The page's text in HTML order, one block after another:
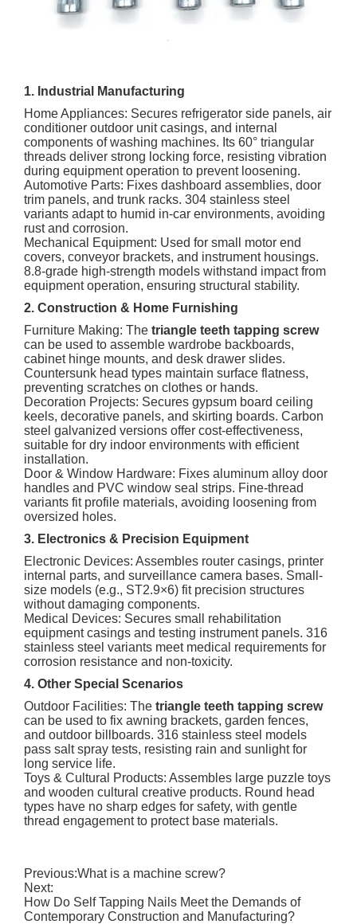
1. Industrial Manufacturing
Home Appliances: Secures refrigerator side panels, air
conditioner outdoor unit casings, and internal
components of washing machines. Its 60° triangular
threads deliver strong locking force, resisting vibration
during equipment operation to prevent loosening.
Automotive Parts: Fixes dashboard assemblies, door
trim panels, and trunk racks. 304 stainless steel
variants adapt to humid in-car environments, avoiding
rust and corrosion.
Mechanical Equipment: Used for small motor end
covers, conveyor brackets, and instrument housings.
8.8-grade high-strength models withstand impact from
equipment operation, ensuring structural stability.
2. Construction & Home Furnishing
Furniture Making: Thetriangle teeth tapping screw
can be used to assemble wardrobe backboards,
cabinet hinge mounts, and desk drawer slides.
Countersunk head types maintain surface flatness,
preventing scratches on clothes or hands.
Decoration Projects: Secures gypsum board ceiling
keels, decorative panels, and skirting boards. Carbon
steel galvanized versions offer cost-effectiveness,
suitable for dry indoor environments with efficient
installation.
Door & Window Hardware: Fixes aluminum alloy door
handles and PVC window seal strips. Fine-thread
variants fit profile materials, avoiding loosening from
oversized holes.
3. Electronics & Precision Equipment
Electronic Devices: Assembles router casings, printer
internal parts, and surveillance camera bases. Small-
size models (e.g., ST2.9×6) fit precision structures
without damaging components.
Medical Devices: Secures small rehabilitation
equipment casings and testing instrument panels. 316
stainless steel variants meet medical requirements for
corrosion resistance and non-toxicity.
4. Other Special Scenarios
Outdoor Facilities: Thetriangle teeth tapping screw
can be used to fix awning brackets, garden fences,
and outdoor billboards. 316 stainless steel models
pass salt spray tests, resisting rain and sunlight for
long service life.
Toys & Cultural Products: Assembles large puzzle toys
and wooden cultural creative products. Round head
types have no sharp edges for safety, with gentle
thread engagement to protect base materials.
Previous:What is a machine screw?
Next:
How Do Self Tapping Nails Meet the Demands of
Contemporary Construction and Manufacturing?